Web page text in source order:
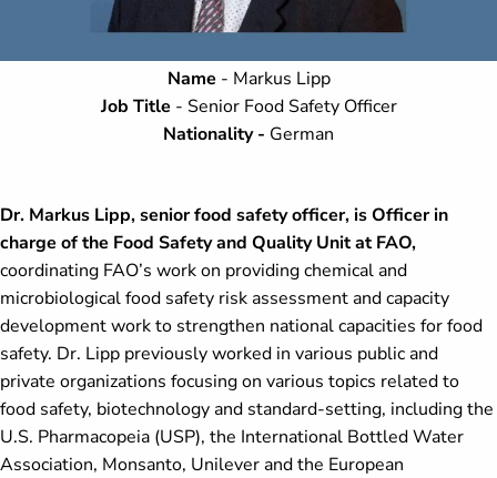
Name - Markus Lipp
Job Title - Senior Food Safety Officer
Nationality - German
Dr. Markus Lipp, senior food safety officer, is Officer in
charge of the Food Safety and Quality Unit at FAO,
coordinating FAO’s work on providing chemical and
microbiological food safety risk assessment and capacity
development work to strengthen national capacities for food
safety. Dr. Lipp previously worked in various public and
private organizations focusing on various topics related to
food safety, biotechnology and standard-setting, including the
U.S. Pharmacopeia (USP), the International Bottled Water
Association, Monsanto, Unilever and the European